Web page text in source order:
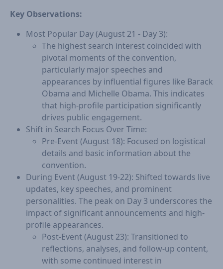
Key Observations:
Most Popular Day (August 21 - Day 3):
The highest search interest coincided with
pivotal moments of the convention,
particularly major speeches and
appearances by influential figures like Barack
Obama and Michelle Obama. This indicates
that high-profile participation significantly
drives public engagement.
Shift in Search Focus Over Time:
Pre-Event (August 18): Focused on logistical
details and basic information about the
convention.
During Event (August 19-22): Shifted towards live
updates, key speeches, and prominent
personalities. The peak on Day 3 underscores the
impact of significant announcements and high-
profile appearances.
Post-Event (August 23): Transitioned to
reflections, analyses, and follow-up content,
with some continued interest in